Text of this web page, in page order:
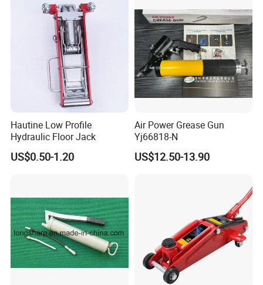
Hautine Low Profile
Hydraulic Floor Jack
US$0.50-1.20
Air Power Grease Gun
Yj66818-N
US$12.50-13.90